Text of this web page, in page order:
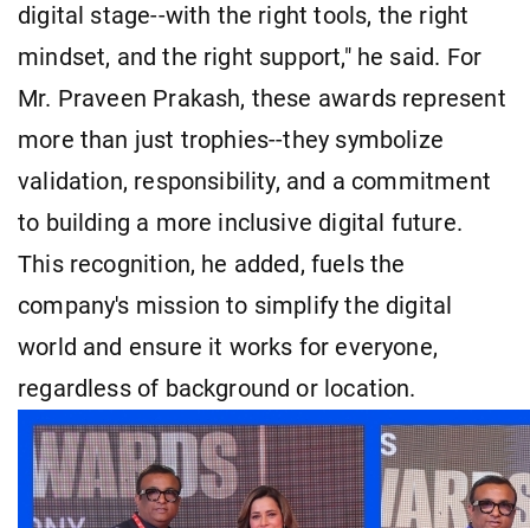
digital stage--with the right tools, the right
mindset, and the right support," he said. For
Mr. Praveen Prakash, these awards represent
more than just trophies--they symbolize
validation, responsibility, and a commitment
to building a more inclusive digital future.
This recognition, he added, fuels the
company's mission to simplify the digital
world and ensure it works for everyone,
regardless of background or location.